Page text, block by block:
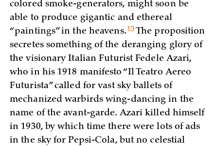
colored smoke-generators, might soon be
able to produce gigantic and ethereal
“paintings” in the heavens.13The proposition
secretes something of the deranging glory of
the visionary Italian Futurist Fedele Azari,
who in his 1918 manifesto “Il Teatro Aereo
Futurista” called for vast sky ballets of
mechanized warbirds wing-dancing in the
name of the avant-garde. Azari killed himself
in 1930, by which time there were lots of ads
in the sky for Pepsi-Cola, but no celestial